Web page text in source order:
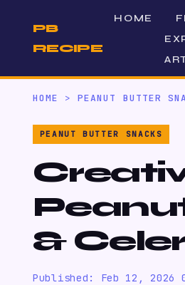
PB
RECIPE
HOME
HOME >PEANUT BUTTER
PEANUT BUTTER SNACKS
&
Published: Feb 12, 2026